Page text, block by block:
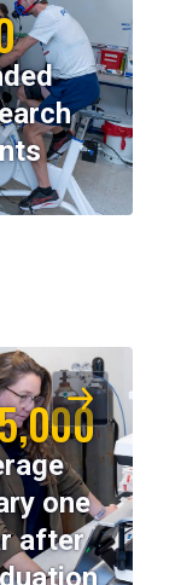
one
after